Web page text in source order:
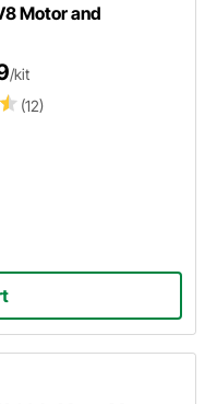
Motor and
(12)
/kit